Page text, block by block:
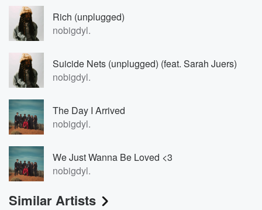
Rich (unplugged)
nobigdyl.
Suicide Nets (unplugged) (feat. Sarah Juers)
nobigdyl.
The Day I Arrived
nobigdyl.
We Just Wanna Be Loved <3
nobigdyl.
Similar Artists